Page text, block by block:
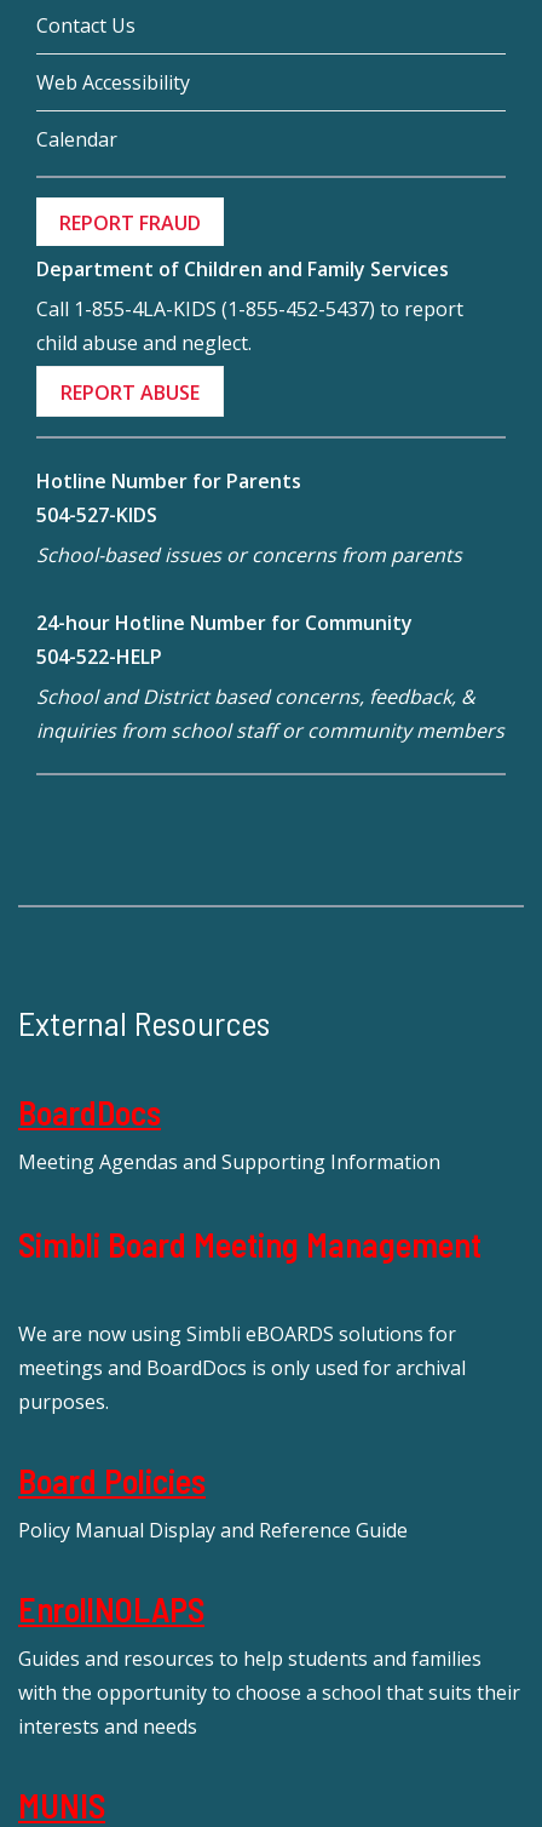
Contact Us
Web Accessibility
Calendar
REPORT FRAUD
Department of Children and Family Services
Call 1-855-4LA-KIDS (1-855-452-5437) to report
child abuse and neglect.
REPORT ABUSE
Hotline Number for Parents
504-527-KIDS
School-based issues or concerns from parents
24-hour Hotline Number for Community
504-522-HELP
School and District based concerns, feedback, &
inquiries from school staff or community members
External Resources
BoardDocs
Meeting Agendas and Supporting Information
Simbli Board Meeting Management
We are now using Simbli eBOARDS solutions for
meetings and BoardDocs is only used for archival
purposes.
Board Policies
Policy Manual Display and Reference Guide
EnrollNOLAPS
Guides and resources to help students and families
with the opportunity to choose a school that suits their
interests and needs
MUNIS